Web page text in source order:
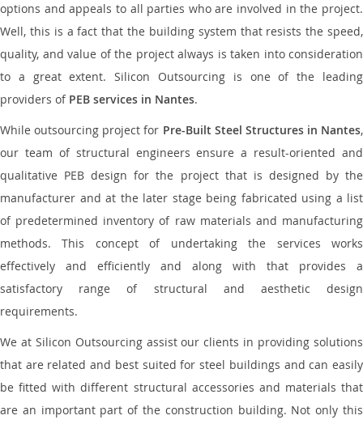
options and appeals to all parties who are involved in the project.
Well, this is a fact that the building system that resists the speed,
quality, and value of the project always is taken into consideration
to a great extent. Silicon Outsourcing is one of the leading
providers of PEB services in Nantes.
While outsourcing project for Pre-Built Steel Structures in Nantes,
our team of structural engineers ensure a result-oriented and
qualitative PEB design for the project that is designed by the
manufacturer and at the later stage being fabricated using a list
of predetermined inventory of raw materials and manufacturing
methods. This concept of undertaking the services works
effectively and efficiently and along with that provides a
satisfactory range of structural and aesthetic design
requirements.
We at Silicon Outsourcing assist our clients in providing solutions
that are related and best suited for steel buildings and can easily
be fitted with different structural accessories and materials that
are an important part of the construction building. Not only this